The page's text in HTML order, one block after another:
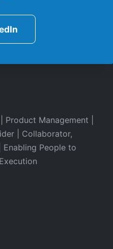
Product Management |
| Collaborator,
Enabling People to